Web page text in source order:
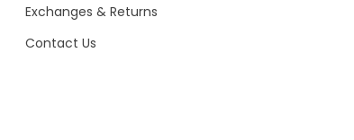
Exchanges & Returns
Contact Us